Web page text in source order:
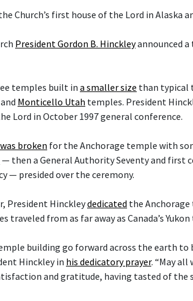
Church’s first house of the Lord in Alaska
President Gordon B. Hinckleyannounced
temples built ina smaller size than typical
and Monticello Utah temples. President
Lord in October 1997 general conference.
broken for the Anchorage temple with
— then a General Authority Seventy and first
— presided over the ceremony.
President Hinckleydedicated the Anchorage
traveled from as far away as Canada’s
building go forward across the earth to
Hinckley in his dedicatory prayer. “May all
and gratitude, having tasted of the